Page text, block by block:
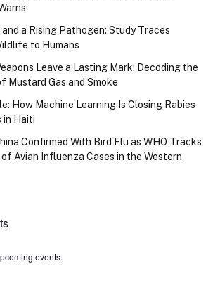
and a Rising Pathogen: Study Traces
to Humans
Leave a Lasting Mark: Decoding the
Mustard Gas and Smoke
How Machine Learning Is Closing Rabies
in Haiti
Confirmed With Bird Flu as WHO Tracks
Avian Influenza Cases in the Western
events.